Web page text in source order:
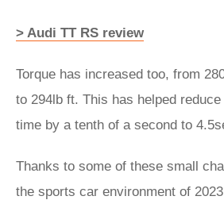
> Audi TT RS review
Torque has increased too, from
to 294lb ft. This has helped reduce
time by a tenth of a second to
Thanks to some of these small
the sports car environment of